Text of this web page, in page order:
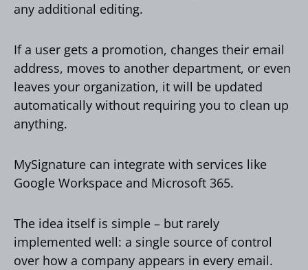
any additional editing.
If a user gets a promotion, changes their email
address, moves to another department, or even
leaves your organization, it will be updated
automatically without requiring you to clean up
anything.
MySignature can integrate with services like
Google Workspace and Microsoft 365.
The idea itself is simple – but rarely
implemented well: a single source of control
over how a company appears in every email.